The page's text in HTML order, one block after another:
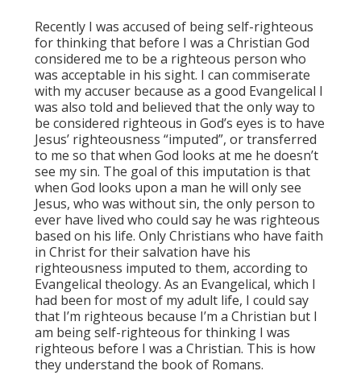
Recently I was accused of being self-righteous
for thinking that before I was a Christian God
considered me to be a righteous person who
was acceptable in his sight. I can commiserate
with my accuser because as a good Evangelical I
was also told and believed that the only way to
be considered righteous in God’s eyes is to have
Jesus’ righteousness “imputed”, or transferred
to me so that when God looks at me he doesn’t
see my sin. The goal of this imputation is that
when God looks upon a man he will only see
Jesus, who was without sin, the only person to
ever have lived who could say he was righteous
based on his life. Only Christians who have faith
in Christ for their salvation have his
righteousness imputed to them, according to
Evangelical theology. As an Evangelical, which I
had been for most of my adult life, I could say
that I’m righteous because I’m a Christian but I
am being self-righteous for thinking I was
righteous before I was a Christian. This is how
they understand the book of Romans.